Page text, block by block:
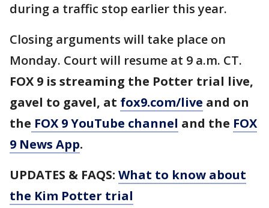
during a traffic stop earlier this year.
Closing arguments will take place on
Monday. Court will resume at 9 a.m. CT.
FOX 9 is streaming the Potter trial live,
gavel to gavel, at fox9.com/live and on
the FOX 9 YouTube channel and the FOX
9 News App.
UPDATES & FAQS: What to know about
the Kim Potter trial